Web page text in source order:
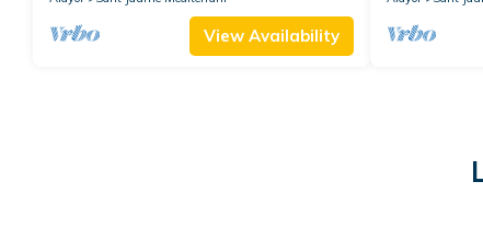
View Availability